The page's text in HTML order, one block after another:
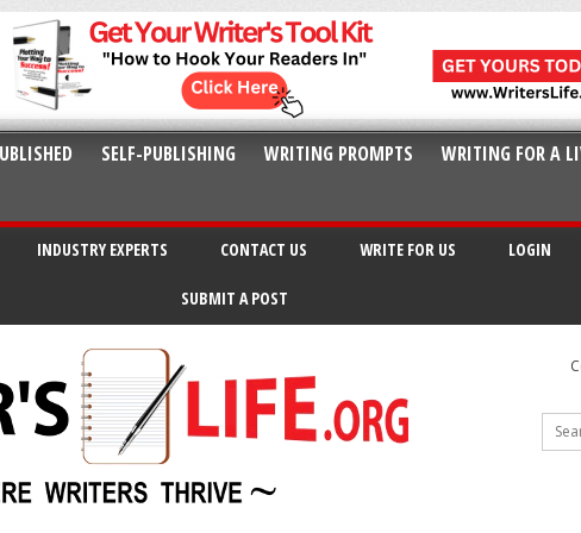
SELF-PUBLISHING WRITING PROMPTS
WRITING FOR A
INDUSTRY EXPERTS CONTACT US WRITE FOR US LOGIN
SUBMIT A POST